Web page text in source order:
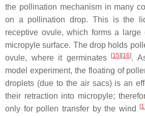
the pollination mechanism in many
on a pollination drop. This is the
receptive ovule, which forms a
micropyle surface. The drop holds
ovule, where it germinates
[15][16].
model experiment, the floating of
droplets (due to the air sacs) is an
their retraction into micropyle;
only for pollen transfer by the wind
[